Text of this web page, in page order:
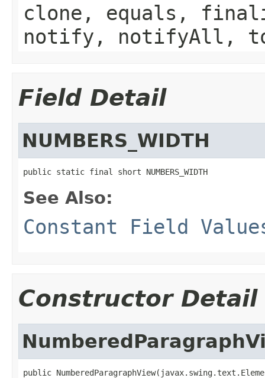
clone, equals,
notify, notifyAll,
Field Detail
NUMBERS_WIDTH
public static final short NUMBERS_WIDTH
See Also:
Constant Field
Constructor Detail
public